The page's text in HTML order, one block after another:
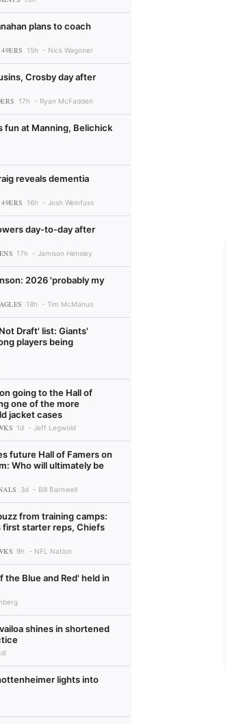
plans to coach
15h Nick Wagoner
Crosby day after
17h Ryan McFadden
fun at Manning, Belichick
reveals dementia
16h Josh Weinfuss
day-to-day after
17h Jamison Hensley
2026 'probably my
18h Tim McManus
Draft' list: Giants'
players being
going to the Hall of
one of the more
jacket cases
1d Jeff Legwold
future Hall of Famers on
Who will ultimately be
3d Bill Barnwell
from training camps:
first starter reps, Chiefs
9h NFL Nation
the Blue and Red' held in
shines in shortened
lights into